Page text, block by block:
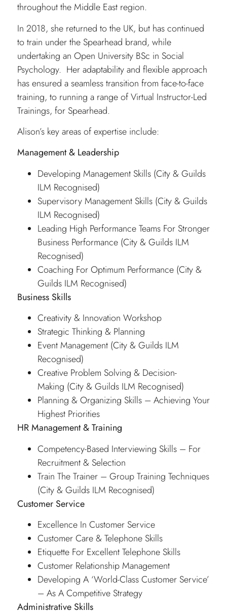
throughout the Middle East region.
In 2018, she returned to the UK, but has continued
to train under the Spearhead brand, while
undertaking an Open University BSc in Social
Psychology. Her adaptability and flexible approach
has ensured a seamless transition from face-to-face
training, to running a range of Virtual Instructor-Led
Trainings, for Spearhead.
Alison’s key areas of expertise include:
Management & Leadership
Developing Management Skills (City & Guilds
ILM Recognised)
Supervisory Management Skills (City & Guilds
ILM Recognised)
Leading High Performance Teams For Stronger
Business Performance (City & Guilds ILM
Recognised)
Coaching For Optimum Performance (City &
Guilds ILM Recognised)
Business Skills
Creativity & Innovation Workshop
Strategic Thinking & Planning
Event Management (City & Guilds ILM
Recognised)
Creative Problem Solving & Decision-
Making (City & Guilds ILM Recognised)
Planning & Organizing Skills – Achieving Your
Highest Priorities
HR Management & Training
Competency-Based Interviewing Skills – For
Recruitment & Selection
Train The Trainer – Group Training Techniques
(City & Guilds ILM Recognised)
Customer Service
Excellence In Customer Service
Customer Care & Telephone Skills
Etiquette For Excellent Telephone Skills
Customer Relationship Management
Developing A ‘World-Class Customer Service’
– As A Competitive Strategy
Administrative Skills